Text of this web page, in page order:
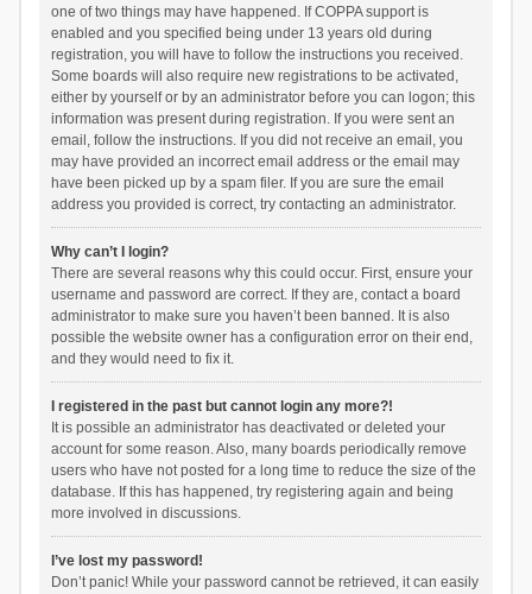
one of two things may have happened. If COPPA support is
enabled and you specified being under 13 years old during
registration, you will have to follow the instructions you received.
Some boards will also require new registrations to be activated,
either by yourself or by an administrator before you can logon; this
information was present during registration. If you were sent an
email, follow the instructions. If you did not receive an email, you
may have provided an incorrect email address or the email may
have been picked up by a spam filer. If you are sure the email
address you provided is correct, try contacting an administrator.
Why can’t I login?
There are several reasons why this could occur. First, ensure your
username and password are correct. If they are, contact a board
administrator to make sure you haven’t been banned. It is also
possible the website owner has a configuration error on their end,
and they would need to fix it.
I registered in the past but cannot login any more?!
It is possible an administrator has deactivated or deleted your
account for some reason. Also, many boards periodically remove
users who have not posted for a long time to reduce the size of the
database. If this has happened, try registering again and being
more involved in discussions.
I’ve lost my password!
Don’t panic! While your password cannot be retrieved, it can easily